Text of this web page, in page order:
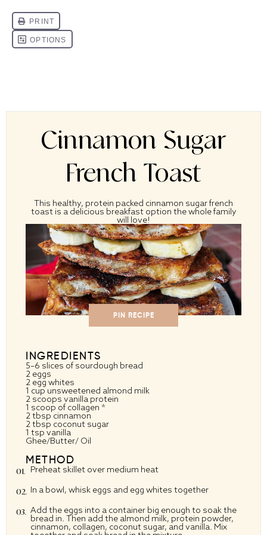
Cinnamon Sugar
French Toast
This healthy, protein packed cinnamon sugar french
toast is a delicious breakfast option the whole family
will love!
PIN RECIPE
INGREDIENTS
5–6 slices of sourdough bread
2 eggs
2 egg whites
1 cup unsweetened almond milk
2 scoops vanilla protein
1 scoop of collagen *
2 tbspcinnamon
2 tbsp coconut sugar
1 tsp vanilla
Ghee/Butter/ Oil
METHOD
Preheat skillet over medium heat
In a bowl, whisk eggs and egg whites together
Add the eggs into a container big enough to soak the
bread in. Then add the almond milk, protein powder,
cinnamon, collagen, coconut sugar, and vanilla. Mix